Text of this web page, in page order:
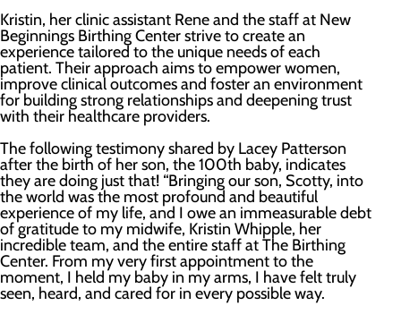
Kristin, her clinic assistant Rene and the staff at New
Beginnings Birthing Center strive to create an
experience tailored to the unique needs of each
patient. Their approach aims to empower women,
improve clinical outcomes and foster an environment
for building strong relationships and deepening trust
with their healthcare providers.
The following testimony shared by Lacey Patterson
after the birth of her son, the 100th baby, indicates
they are doing just that! “Bringing our son, Scotty, into
the world was the most profound and beautiful
experience of my life, and I owe an immeasurable debt
of gratitude to my midwife, Kristin Whipple, her
incredible team, and the entire staff at The Birthing
Center. From my very first appointment to the
moment, I held my baby in my arms, I have felt truly
seen, heard, and cared for in every possible way.